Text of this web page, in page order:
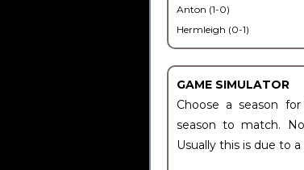
Anton (1-0)
Hermleigh (0-1)
GAME SIMULATOR
Choose a season
season to match.
Usually this is due to